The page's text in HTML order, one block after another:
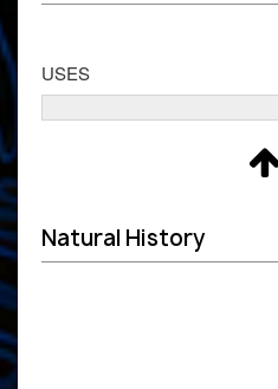
USES
Natural History